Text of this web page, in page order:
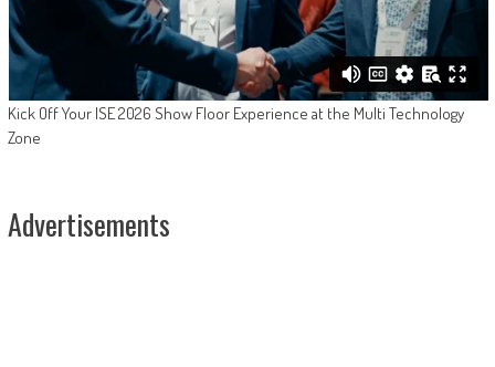
Kick Off Your ISE 2026 Show Floor Experience at the Multi Technology
Zone
Advertisements